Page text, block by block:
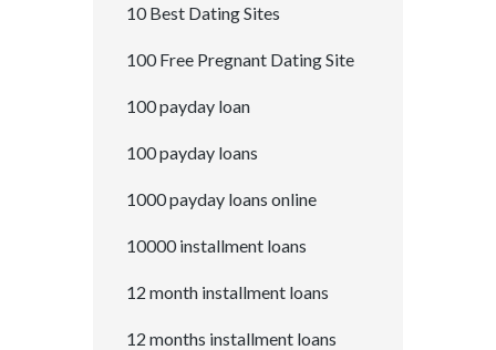
10 Best Dating Sites
100 Free Pregnant Dating Site
100 payday loan
100 payday loans
1000 payday loans online
10000 installment loans
12 month installment loans
12 months installment loans